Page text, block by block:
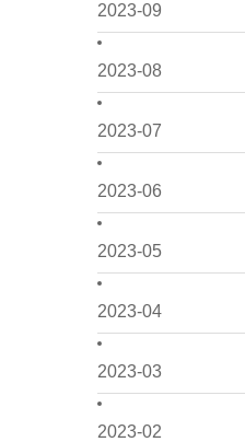
2023-09
2023-08
2023-07
2023-06
2023-05
2023-04
2023-03
2023-02